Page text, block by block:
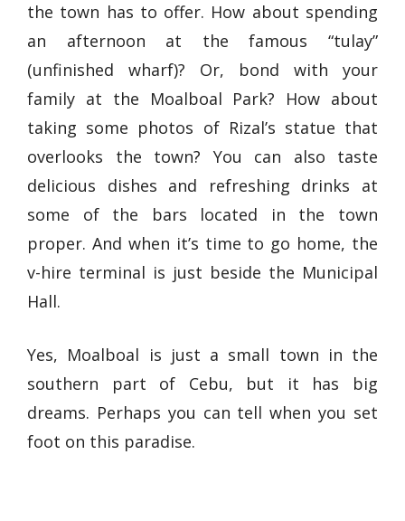
the town has to offer. How about spending
an afternoon at the famous “tulay”
(unfinished wharf)? Or, bond with your
family at the Moalboal Park? How about
taking some photos of Rizal’s statue that
overlooks the town? You can also taste
delicious dishes and refreshing drinks at
some of the bars located in the town
proper. And when it’s time to go home, the
v-hire terminal is just beside the Municipal
Hall.
Yes, Moalboal is just a small town in the
southern part of Cebu, but it has big
dreams. Perhaps you can tell when you set
foot on this paradise.